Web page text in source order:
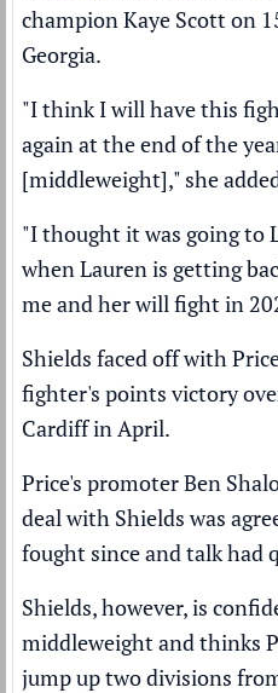
champion Kaye Scott on
Georgia.
"I think I will have this
again at the end of the
[middleweight]," she
"I thought it was going to
when Lauren is getting
me and her will fight in
Shields faced off with
fighter's points victory
Cardiff in April.
Price's promoter Ben
deal with Shields was
fought since and talk had
Shields, however, is
middleweight and thinks
jump up two divisions